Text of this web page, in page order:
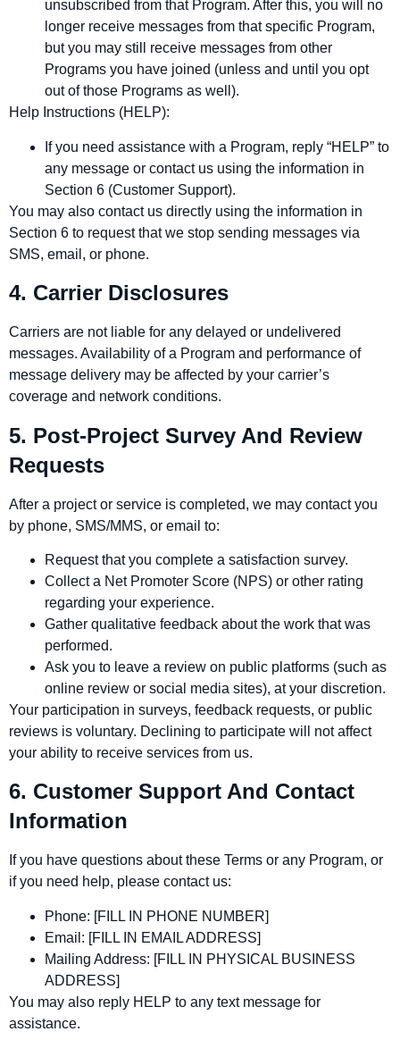
unsubscribed from that Program. After this, you will no
longer receive messages from that specific Program,
but you may still receive messages from other
Programs you have joined (unless and until you opt
out of those Programs as well).
Help Instructions (HELP):
If you need assistance with a Program, reply “HELP” to
any message or contact us using the information in
Section 6 (Customer Support).
You may also contact us directly using the information in
Section 6 to request that we stop sending messages via
SMS, email, or phone.
4. Carrier Disclosures
Carriers are not liable for any delayed or undelivered
messages. Availability of a Program and performance of
message delivery may be affected by your carrier’s
coverage and network conditions.
5. Post‑Project Survey And Review
Requests
After a project or service is completed, we may contact you
by phone, SMS/MMS, or email to:
Request that you complete a satisfaction survey.
Collect a Net Promoter Score (NPS) or other rating
regarding your experience.
Gather qualitative feedback about the work that was
performed.
Ask you to leave a review on public platforms (such as
online review or social media sites), at your discretion.
Your participation in surveys, feedback requests, or public
reviews is voluntary. Declining to participate will not affect
your ability to receive services from us.
6. Customer Support And Contact
Information
If you have questions about these Terms or any Program, or
if you need help, please contact us:
Phone: [FILL IN PHONE NUMBER]
Email: [FILL IN EMAIL ADDRESS]
Mailing Address: [FILL IN PHYSICAL BUSINESS
ADDRESS]
You may also reply HELP to any text message for
assistance.